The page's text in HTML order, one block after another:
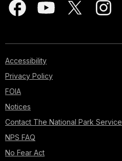
Accessibility
Privacy Policy
FOIA
Notices
Contact The National Park Service
NPS FAQ
No Fear Act